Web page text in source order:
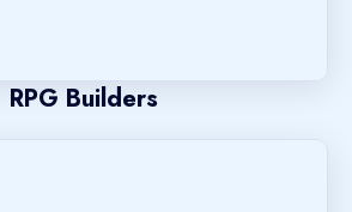
RPG Builders